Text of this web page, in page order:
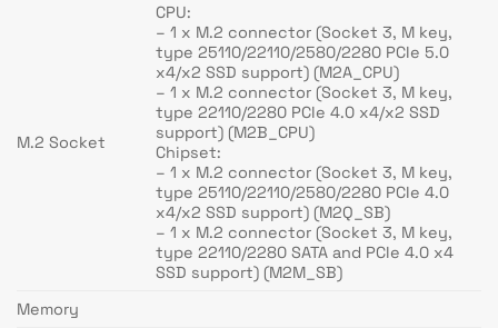
M.2 Socket
CPU:
– 1 x M.2 connector (Socket 3, M key,
type 25110/22110/2580/2280 PCIe 5.0
x4/x2 SSD support) (M2A_CPU)
– 1 x M.2 connector (Socket 3, M key,
type 22110/2280 PCIe 4.0 x4/x2 SSD
support) (M2B_CPU)
Chipset:
– 1 x M.2 connector (Socket 3, M key,
type 25110/22110/2580/2280 PCIe 4.0
x4/x2 SSD support) (M2Q_SB)
– 1 x M.2 connector (Socket 3, M key,
type 22110/2280 SATA and PCIe 4.0 x4
SSD support) (M2M_SB)
Memory